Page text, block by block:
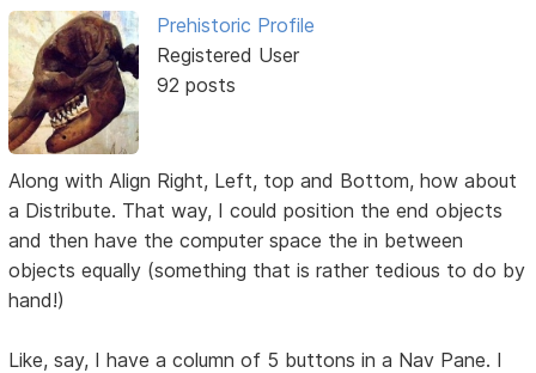
Prehistoric Profile
Registered User
92 posts
Along with Align Right, Left, top and Bottom, how about
a Distribute. That way, I could position the end objects
and then have the computer space the in between
objects equally (something that is rather tedious to do by
hand!)
Like, say, I have a column of 5 buttons in a Nav Pane. I